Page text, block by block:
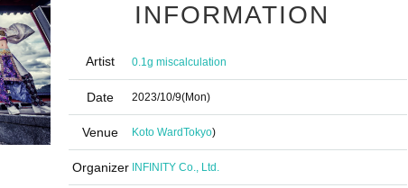
INFORMATION
Artist 0.1g miscalculation
Date 2023/10/9(Mon)
Venue Koto WardTokyo)
Organizer INFINITY Co., Ltd.